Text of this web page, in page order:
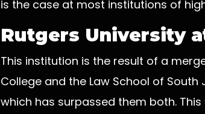
is the case at most institutions of
Rutgers University
This institution is the result of a
College and the Law School of
which has surpassed them both.